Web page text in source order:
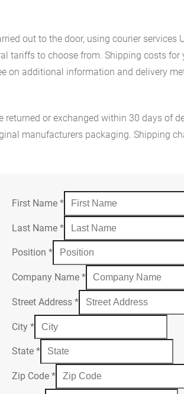
out to the door, using courier services
tariffs to choose from. Shipping costs
on additional information and delivery
returned or exchanged within 30 days of
manufacturers packaging. Shipping
First Name*
Last Name*
Position*
Company Name*
Street Address*
City*
State*
Zip Code*